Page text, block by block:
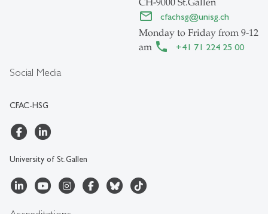
Social Media
CFAC-HSG
University of St.Gallen
cfachsg@unisg.ch
Monday to Friday from 9-12
am
+41 71 224 25 00